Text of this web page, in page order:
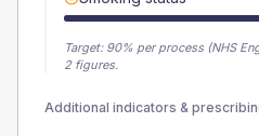
Target: 90% per process (NHS
2 figures.
Additional indicators &